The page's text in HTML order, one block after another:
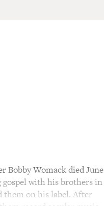
Bobby Womack died June
gospel with his brothers in
them on his label. After